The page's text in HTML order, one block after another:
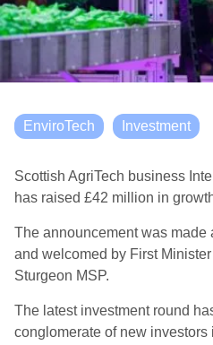
EnviroTech Investment
Scottish AgriTech business
has raised £42 million in
The announcement was
and welcomed by First
Sturgeon MSP.
The latest investment round
conglomerate of new